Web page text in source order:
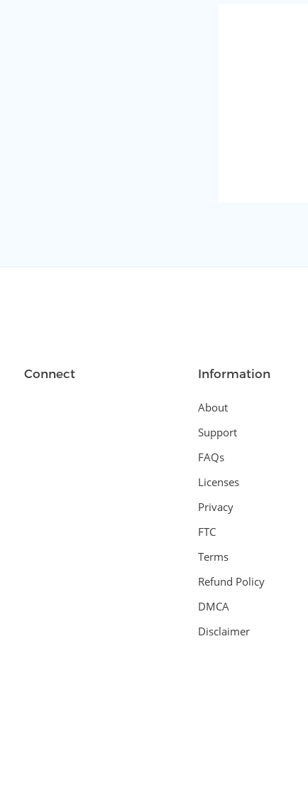
Connect Information
About
Support
FAQs
Licenses
Privacy
FTC
Terms
Refund Policy
DMCA
Disclaimer